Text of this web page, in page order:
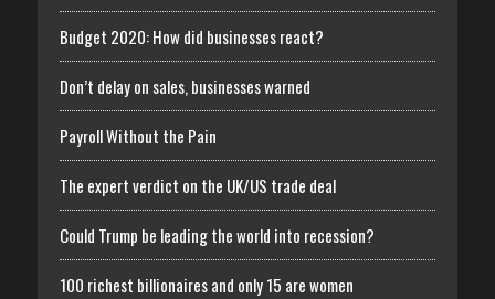
Budget 2020: How did businesses react?
Don’t delay on sales, businesses warned
Payroll Without the Pain
The expert verdict on the UK/US trade deal
Could Trump be leading the world into recession?
100 richest billionaires and only 15 are women